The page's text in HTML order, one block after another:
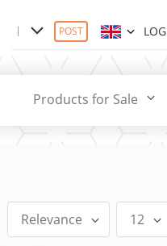
POST
Products for Sale
Relevance 12